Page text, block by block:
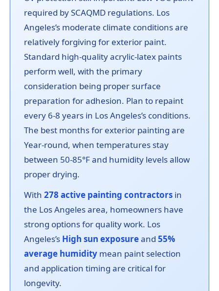
required by SCAQMD regulations. Los
Angeles’s moderate climate conditions are
relatively forgiving for exterior paint.
Standard high-quality acrylic-latex paints
perform well, with the primary
consideration being proper surface
preparation for adhesion. Plan to repaint
every 6-8 years in Los Angeles’s conditions.
The best months for exterior painting are
Year-round, when temperatures stay
between 50-85°F and humidity levels allow
proper drying.
With 278 active painting contractors in
the Los Angeles area, homeowners have
strong options for quality work. Los
Angeles’s High sun exposureand 55%
average humidity mean paint selection
and application timing are critical for
longevity.